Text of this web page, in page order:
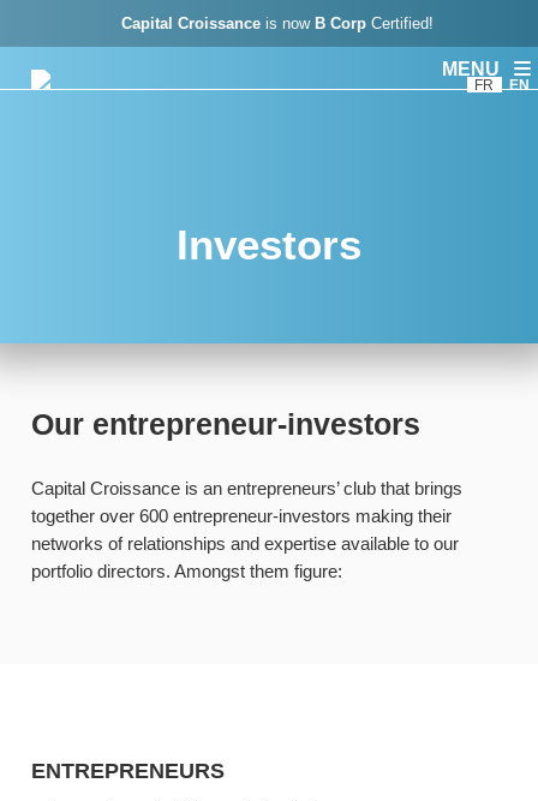
Capital Croissance is now B CorpCertified!
FR EN
MENU
Investors
Our entrepreneur-investors
Capital Croissance is an entrepreneurs’ club that brings
together over 600 entrepreneur-investors making their
networks of relationships and expertise available to our
portfolio directors. Amongst them figure:
ENTREPRENEURS